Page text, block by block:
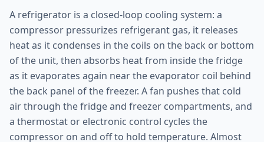
A refrigerator is a closed-loop cooling system: a
compressor pressurizes refrigerant gas, it releases
heat as it condenses in the coils on the back or bottom
of the unit, then absorbs heat from inside the fridge
as it evaporates again near the evaporator coil behind
the back panel of the freezer. A fan pushes that cold
air through the fridge and freezer compartments, and
a thermostat or electronic control cycles the
compressor on and off to hold temperature. Almost